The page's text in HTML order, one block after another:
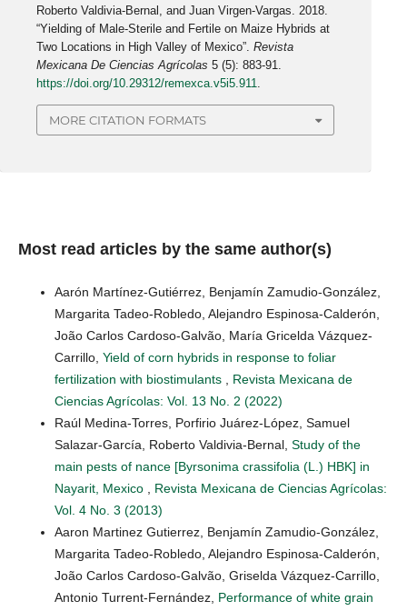
Roberto Valdivia-Bernal, and Juan Virgen-Vargas. 2018.
“Yielding of Male-Sterile and Fertile on Maize Hybrids at
Two Locations in High Valley of Mexico”.Revista
Mexicana De Ciencias Agrícolas 5 (5): 883-91.
https://doi.org/10.29312/remexca.v5i5.911
MORE CITATION FORMATS
Most read articles by the same author(s)
Aarón Martínez-Gutiérrez, Benjamín Zamudio-González,
Margarita Tadeo-Robledo, Alejandro Espinosa-Calderón,
João Carlos Cardoso-Galvão, María Gricelda Vázquez-
Carrillo, Yield of corn hybrids in response to foliar
fertilization with biostimulants
Revista Mexicana de
Ciencias Agrícolas: Vol. 13 No. 2 (2022)
Raúl Medina-Torres, Porfirio Juárez-López, Samuel
Salazar-García, Roberto Valdivia-Bernal, Study of the
main pests of nance [Byrsonima crassifolia (L.) HBK] in
Nayarit, Mexico
Revista Mexicana de Ciencias Agrícolas:
Vol. 4 No. 3 (2013)
Aaron Martinez Gutierrez, Benjamín Zamudio-González,
Margarita Tadeo-Robledo, Alejandro Espinosa-Calderón,
João Carlos Cardoso-Galvão, Griselda Vázquez-Carrillo,
Antonio Turrent-Fernández, Performance of white grain